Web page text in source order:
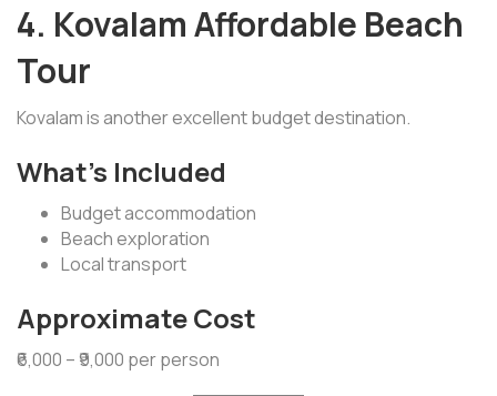
4. Kovalam Affordable Beach
Tour
Kovalam is another excellent budget destination.
What’s Included
Budget accommodation
Beach exploration
Local transport
Approximate Cost
₹6,000 – ₹9,000 per person